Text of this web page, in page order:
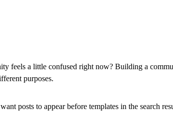
feels a little confused right now? Building a
purposes.
posts to appear before templates in the search